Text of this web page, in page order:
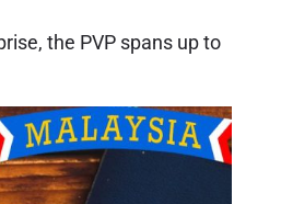
the PVP spans up to